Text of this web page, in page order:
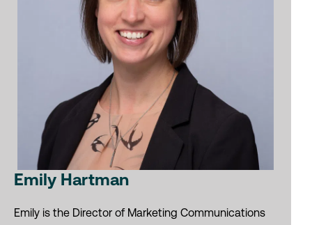
Emily Hartman
Emily is the Director of Marketing Communications